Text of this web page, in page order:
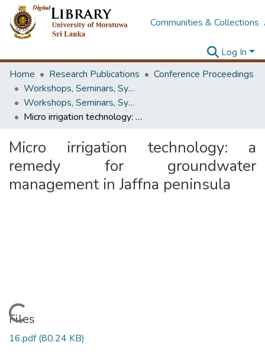
Communities & Collections
Log In
Home
Research Publications
Conference Proceedings
Workshops, Seminars, Symposiums & Conferences
Workshops, Seminars, Symposiums & Conferences
Micro irrigation technology: a remedy for groundwater management in Jaffna peninsula
Micro irrigation technology: a
remedy for groundwater
management in Jaffna peninsula
Loading...
Files
16.pdf(80.24 KB)